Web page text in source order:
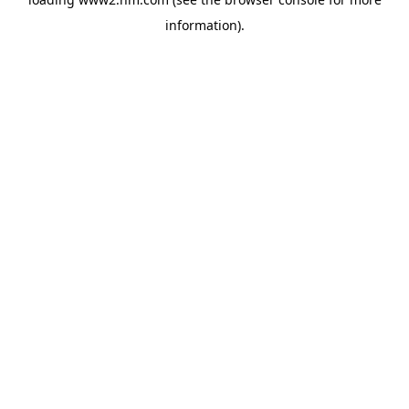
information).